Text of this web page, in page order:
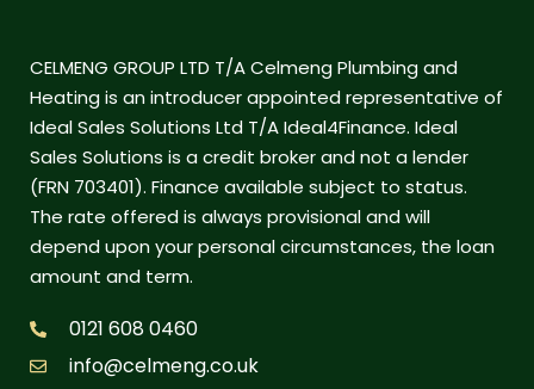
CELMENG GROUP LTD T/A Celmeng Plumbing and
Heating is an introducer appointed representative of
Ideal Sales Solutions Ltd T/A Ideal4Finance. Ideal
Sales Solutions is a credit broker and not a lender
(FRN 703401). Finance available subject to status.
The rate offered is always provisional and will
depend upon your personal circumstances, the loan
amount and term.
0121 608 0460
info@celmeng.co.uk